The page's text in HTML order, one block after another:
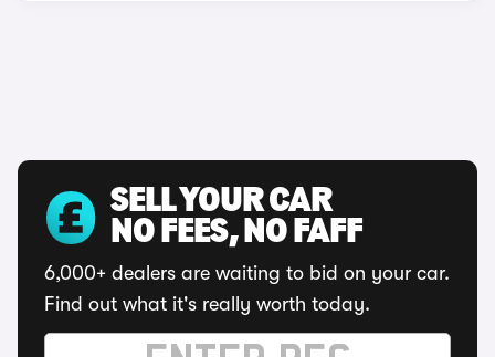
SELL YOUR CAR
NO FEES, NO FAFF
6,000+ dealers are waiting to bid on your car.
Find out what it's really worth today.